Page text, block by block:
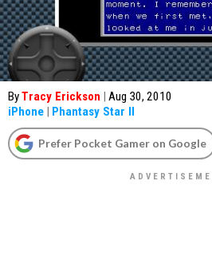
ByTracy Erickson | Aug 30, 2010
iPhone | Phantasy Star II
Prefer Pocket Gamer on Google